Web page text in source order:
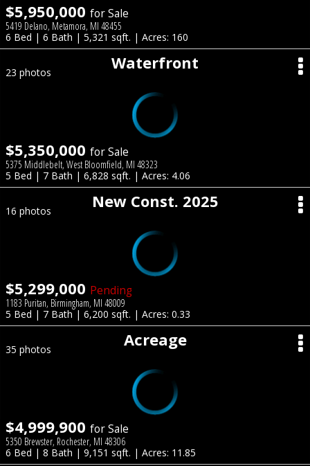
$5,950,000 for Sale
5419 Delano, Metamora, MI 48455
6 Bed | 6 Bath | 5,321 sqft. | Acres: 160
Waterfront
23 photos
$5,350,000 for Sale
5375 Middlebelt, West Bloomfield, MI 48323
5 Bed | 7 Bath | 6,828 sqft. | Acres: 4.06
New Const. 2025
16 photos
$5,299,000 Pending
1183 Puritan, Birmingham, MI 48009
5 Bed | 7 Bath | 6,200 sqft. | Acres: 0.33
Acreage
35 photos
$4,999,900 for Sale
5350 Brewster, Rochester, MI 48306
6 Bed | 8 Bath | 9,151 sqft. | Acres: 11.85